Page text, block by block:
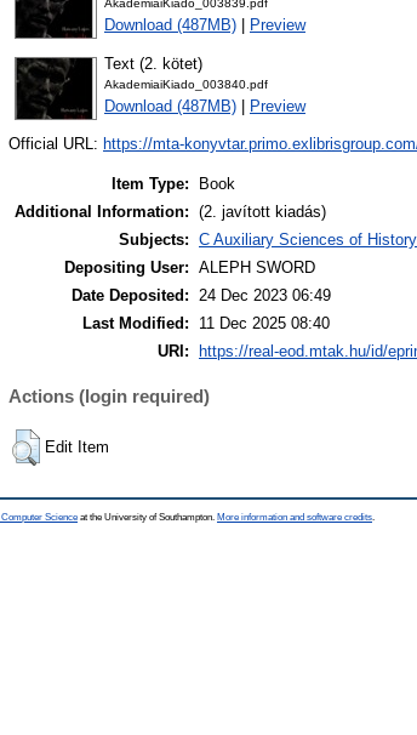
AkademiaiKiado_003839.pdf
Download (487MB) Preview
Text (2. kötet)
AkademiaiKiado_003840.pdf
Download (487MB) Preview
Official URL: https://mta-
Item Type:
Book
Additional Information: (2. javított kiadás)
Subjects: C Auxiliary Sciences of
Depositing User: ALEPH SWORD
Date Deposited: 24 Dec 2023 06:49
Last Modified:
11 Dec 2025 08:40
URI:
https://real-eod.mtak.hu/id/
Actions (login required)
Edit Item
Science at the University of Southampton. More information and software credits